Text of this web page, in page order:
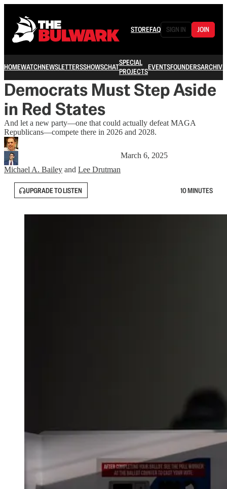
STOREFAQ SIGN IN JOIN
HOMEWATCHNEWSLETTERSSHOWSCHATSPECIAL
PROJECTSEVENTSFOUNDERSARCHIVE
Democrats Must Step Aside
in Red States
And let a new party—one that could actually defeat MAGA
Republicans—compete there in 2026 and 2028.
Michael A. Bailey and Lee Drutman
March 6, 2025
UPGRADE TO LISTEN 10 MINUTES